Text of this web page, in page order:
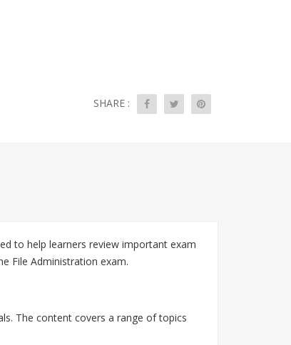
SHARE :
to help learners review important exam
File Administration exam.
The content covers a range of topics